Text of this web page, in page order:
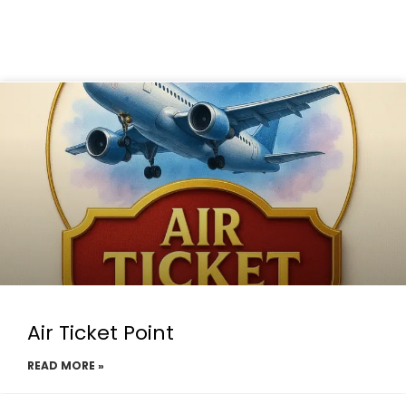
Air Ticket Point
READ MORE »